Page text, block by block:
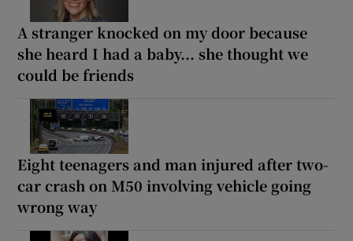
A stranger knocked on my door because
she heard I had a baby... she thought we
could be friends
Eight teenagers and man injured after two-
car crash on M50 involving vehicle going
wrong way